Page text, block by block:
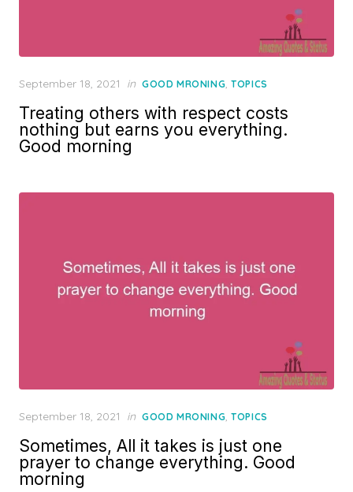
Posted
September 18, 2021 in GOOD MRONING,TOPICS
Treating others with respect costs
nothing but earns you everything.
Good morning
Posted
September 18, 2021 in GOOD MRONING,TOPICS
Sometimes, All it takes is just one
prayer to change everything. Good
morning